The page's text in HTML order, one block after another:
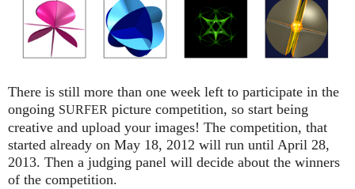
Sergiler
Devamı...
Yeni parola iste
There is still more than one week left to participate in the
ongoing SURFER picture competition, so start being
creative and upload your images! The competition, that
started already on May 18, 2012 will run until April 28,
2013. Then a judging panel will decide about the winners
of the competition.